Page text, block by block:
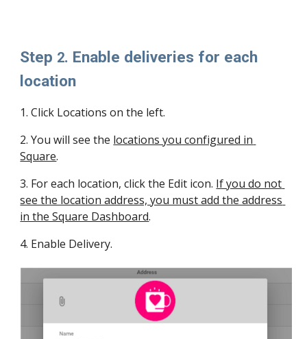
Step 2. Enable deliveries for each
location
1. Click Locations on the left.
2. You will see the locations you configured in
Square.
3. For each location, click the Edit icon. If you do not
see the location address, you must add the address
in the Square Dashboard.
4. Enable Delivery.